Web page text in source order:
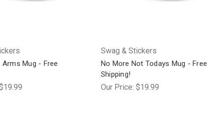
Arms Mug - Free
Swag & Stickers
No More Not Todays Mug - Free
Shipping!
Our Price: $19.99